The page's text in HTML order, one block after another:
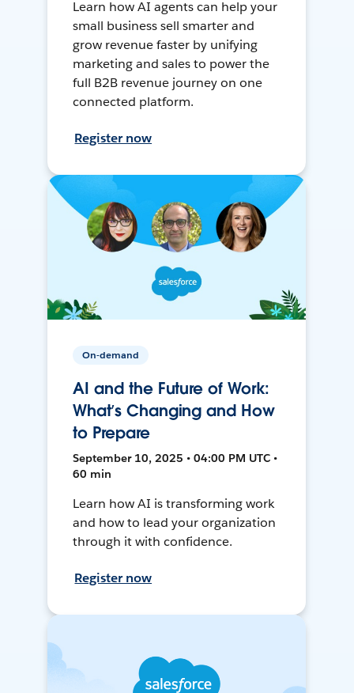
Learn how AI agents can help your
small business sell smarter and
grow revenue faster by unifying
marketing and sales to power the
full B2B revenue journey on one
connected platform.
Register now
On-demand
AI and the Future of Work:
What’s Changing and How
to Prepare
September 10, 2025 • 04:00 PM UTC •
60 min
Learn how AI is transforming work
and how to lead your organization
through it with confidence.
Register now